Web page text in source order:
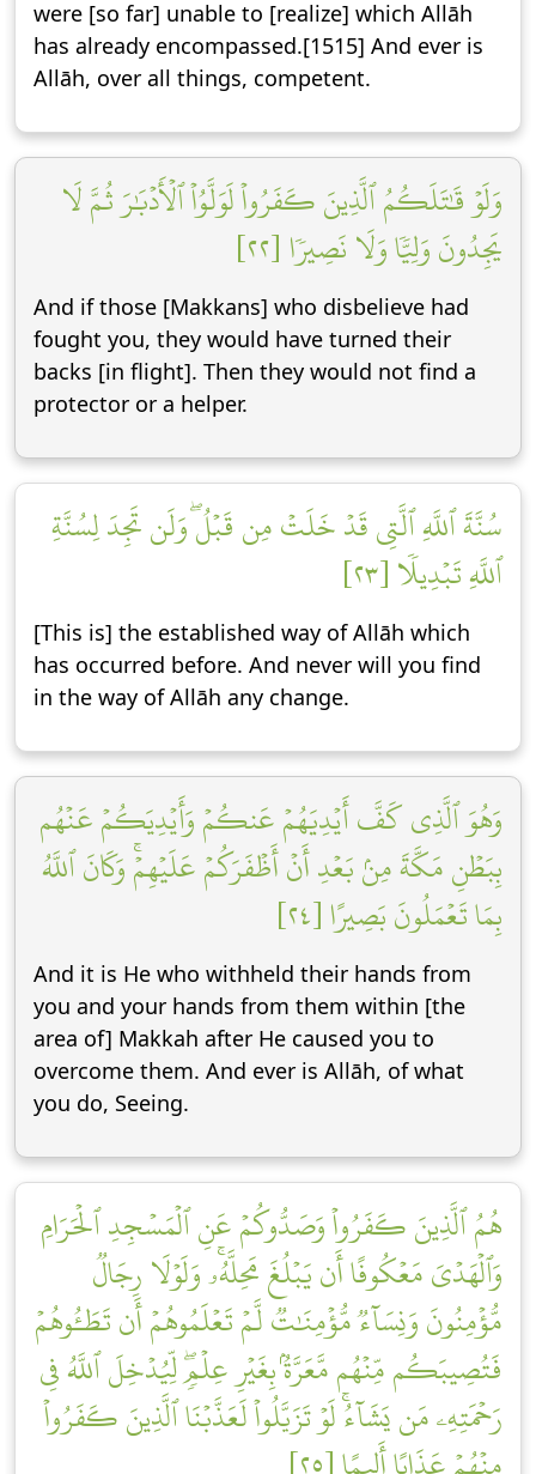
were [so far] unable to [realize] which Allāh
has already encompassed.[1515] And ever is
Allāh, over all things, competent.
وَلَوۡ قَٰتَلَكُمُ ٱلَّذِينَ كَفَرُواْ لَوَلَّوُاْ ٱلۡأَدۡبَٰرَ ثُمَّ لَا
يَجِدُونَ وَلِيّٗا وَلَا نَصِيرٗا [٢٢]
And if those [Makkans] who disbelieve had
fought you, they would have turned their
backs [in flight]. Then they would not find a
protector or a helper.
سُنَّةَ ٱللَّهِ ٱلَّتِي قَدۡ خَلَتۡ مِن قَبۡلُۖ وَلَن تَجِدَ لِسُنَّةِ
ٱللَّهِ تَبۡدِيلٗا [٢٣]
[This is] the established way of Allāh which
has occurred before. And never will you find
in the way of Allāh any change.
وَهُوَ ٱلَّذِي كَفَّ أَيۡدِيَهُمۡ عَنكُمۡ وَأَيۡدِيَكُمۡ عَنۡهُم
بِبَطۡنِ مَكَّةَ مِنۢ بَعۡدِ أَنۡ أَظۡفَرَكُمۡ عَلَيۡهِمۡۚ وَكَانَ ٱللَّهُ
بِمَا تَعۡمَلُونَ بَصِيرًا [٢٤]
And it is He who withheld their hands from
you and your hands from them within [the
area of] Makkah after He caused you to
overcome them. And ever is Allāh, of what
you do, Seeing.
هُمُ ٱلَّذِينَ كَفَرُواْ وَصَدُّوكُمۡ عَنِ ٱلۡمَسۡجِدِ ٱلۡحَرَامِ
وَٱلۡهَدۡيَ مَعۡكُوفًا أَن يَبۡلُغَ مَحِلَّهُۥۚ وَلَوۡلَا رِجَالٞ
مُّؤۡمِنُونَ وَنِسَآءٞ مُّؤۡمِنَٰتٞ لَّمۡ تَعۡلَمُوهُمۡ أَن تَطَـُٔوهُمۡ
فَتُصِيبَكُم مِّنۡهُم مَّعَرَّةُۢ بِغَيۡرِ عِلۡمٖۖ لِّيُدۡخِلَ ٱللَّهُ فِي
رَحۡمَتِهِۦ مَن يَشَآءُۚ لَوۡ تَزَيَّلُواْ لَعَذَّبۡنَا ٱلَّذِينَ كَفَرُواْ